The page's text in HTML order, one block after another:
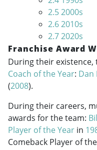
2.52000s
2.62010s
2.72020s
Franchise Award
During their existence,
Coach of the Year: Dan
(2008).
During their careers,
awards for the team:
Player of the Year in
Comeback Player of